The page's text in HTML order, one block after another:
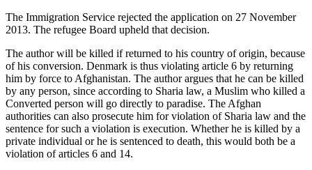
The Immigration Service rejected the application on 27 November
2013. The refugee Board upheld that decision.
The author will be killed if returned to his country of origin, because
of his conversion. Denmark is thus violating article 6 by returning
him by force to Afghanistan. The author argues that he can be killed
by any person, since according to Sharia law, a Muslim who killed a
Converted person will go directly to paradise. The Afghan
authorities can also prosecute him for violation of Sharia law and the
sentence for such a violation is execution. Whether he is killed by a
private individual or he is sentenced to death, this would both be a
violation of articles 6 and 14.